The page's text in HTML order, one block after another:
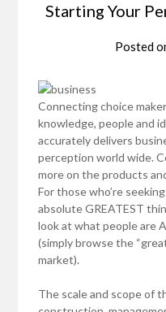
Starting Your
Posted
Connecting choice
knowledge, people and
accurately delivers
perception world wide.
more on the products
For those who’re
absolute GREATEST
look at what people are
(simply browse the
market).
The scale and scope of